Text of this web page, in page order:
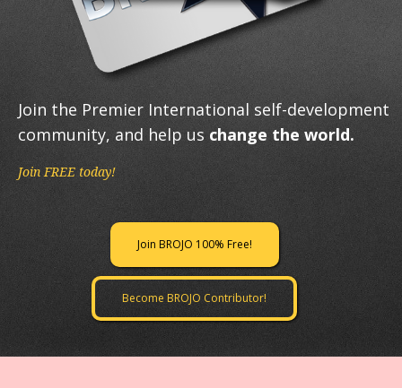
Join the Premier International self-development
community, and help us change the world.
Join FREE today!
Join BROJO 100% Free!
Become BROJO Contributor!